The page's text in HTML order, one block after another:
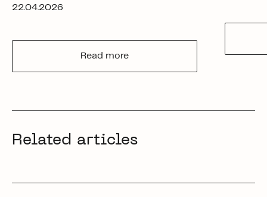
22.04.2026
Read more
Related articles